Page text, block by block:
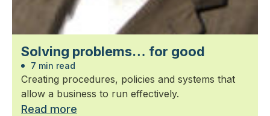
Solving problems… for good
7 min read
Creating procedures, policies and systems that
allow a business to run effectively.
Read more